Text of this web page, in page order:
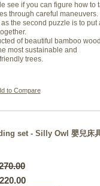
see if you can figure how to
through careful maneuvers.
the second puzzle is to put
of beautiful bamboo wood
most sustainable and
trees.
to Compare
set - Silly Owl 嬰兒床